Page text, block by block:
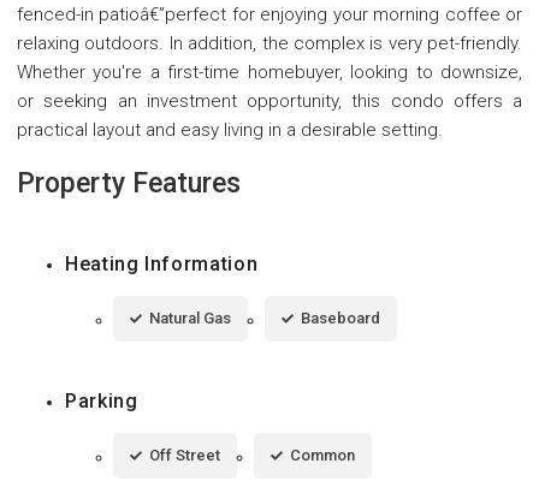
fenced-in patioâ€”perfect for enjoying your morning coffee or
relaxing outdoors. In addition, the complex is very pet-friendly.
Whether you're a first-time homebuyer, looking to downsize,
or seeking an investment opportunity, this condo offers a
practical layout and easy living in a desirable setting.
Property Features
Heating Information
Natural Gas Baseboard
Parking
Off Street Common